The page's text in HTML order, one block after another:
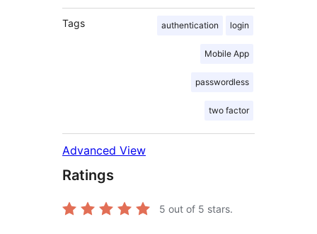
Tags authentication login
Mobile App
passwordless
two factor
Advanced View
Ratings
5 out of 5 stars.